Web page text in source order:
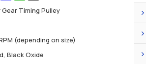
Timing Pulley
(depending on size)
Black Oxide